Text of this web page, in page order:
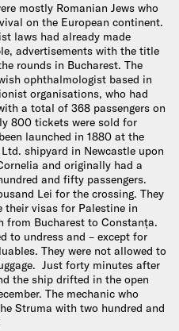
mostly Romanian Jews who
on the European continent.
laws had already made
advertisements with the title
rounds in Bucharest. The
ophthalmologist based in
organisations, who had
a total of 368 passengers on
800 tickets were sold for
launched in 1880 at the
shipyard in Newcastle upon
and originally had a
and fifty passengers.
Lei for the crossing. They
their visas for Palestine in
Bucharest to Constanța.
to undress and – except for
They were not allowed to
Just forty minutes after
the ship drifted in the open
The mechanic who
Struma with two hundred and